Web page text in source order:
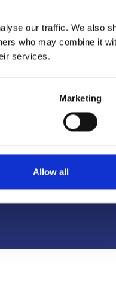
our traffic. We also
who may combine it
services.
Marketing
Allow all
CamicNet
23.07.2026